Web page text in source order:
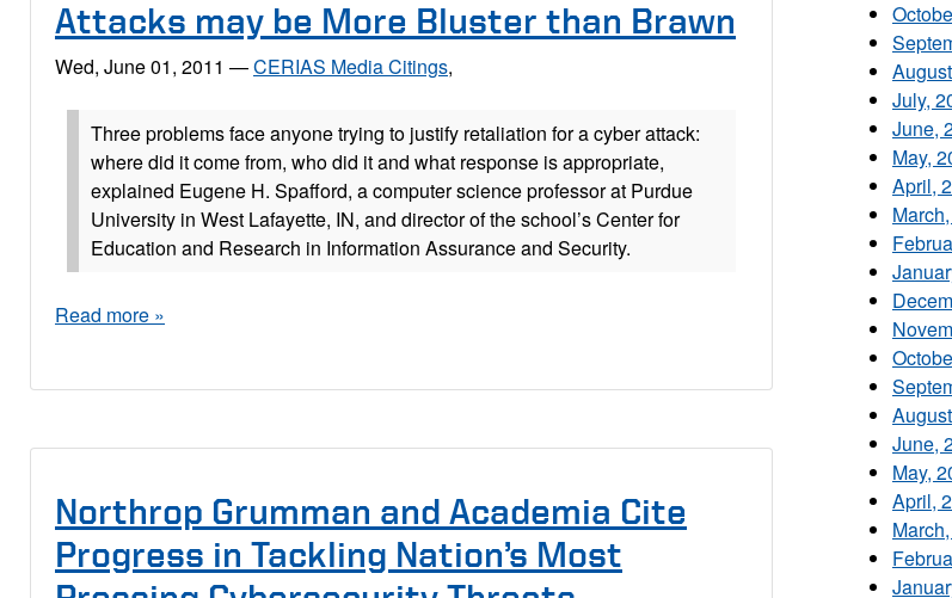
Attacks may be More Bluster than Brawn
Wed, June 01, 2011 —CERIAS Media Citings,
Three problems face anyone trying to justify retaliation for a cyber attack:
where did it come from, who did it and what response is appropriate,
explained Eugene H. Spafford, a computer science professor at Purdue
University in West Lafayette, IN, and director of the school’s Center for
Education and Research in Information Assurance and Security.
Read more »
Northrop Grumman and Academia Cite
Progress in Tackling Nation’s Most
July,
June,
May,
April,
June,
May,
April,